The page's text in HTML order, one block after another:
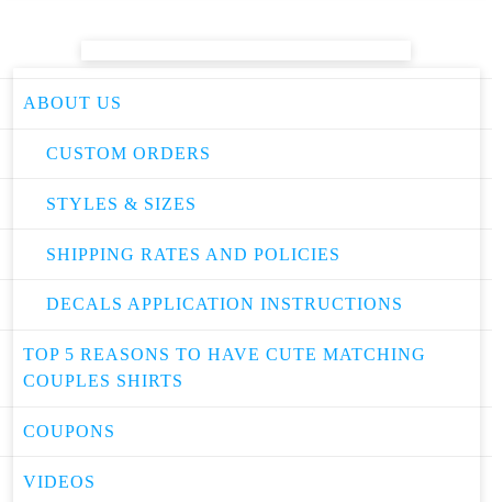
ABOUT US
CUSTOM ORDERS
STYLES & SIZES
SHIPPING RATES AND POLICIES
DECALS APPLICATION INSTRUCTIONS
TOP 5 REASONS TO HAVE CUTE MATCHING
COUPLES SHIRTS
COUPONS
VIDEOS